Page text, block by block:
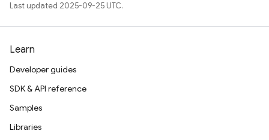
Last updated 2025-09-25 UTC.
Learn
Developer guides
SDK & API reference
Samples
Libraries